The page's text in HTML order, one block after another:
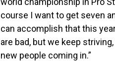
course I want to get seven
can accomplish that this
are bad, but we keep
new people coming in.”